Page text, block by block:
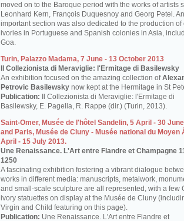
moved on to the Baroque period with the works of artists
Leonhard Kern, François Duquesnoy and Georg Petel. An
important section was also dedicated to the production of
ivories in Portuguese and Spanish colonies in Asia,
Goa.
Turin, Palazzo Madama, 7 June - 13 October 2013
Il Collezionista di Meraviglie: l'Ermitage di Basilewsky
An exhibition focused on the amazing collection of
Petrovic Basilewsky now kept at the Hermitage in St
Publication: Il Collezionista di Meraviglie: l'Ermitage di
Basilewsky, E. Pagella, R. Rappe (dir.) (Turin, 2013).
Saint-Omer, Musée de l'hôtel Sandelin, 5 April - 30
and Paris, Musée de Cluny - Musée national du Moyen
April - 15 July 2013.
Une Renaissance. L'Art entre Flandre et Champagne
1250
A fascinating exhibition fostering a vibrant dialogue
works in different media: manuscripts, metalwork,
and small-scale sculpture are all represented, with a few
ivory statuettes on display at the Musée de Cluny
Virgin and Child featuring on this page).
Publication: Une Renaissance. L'Art entre Flandre et